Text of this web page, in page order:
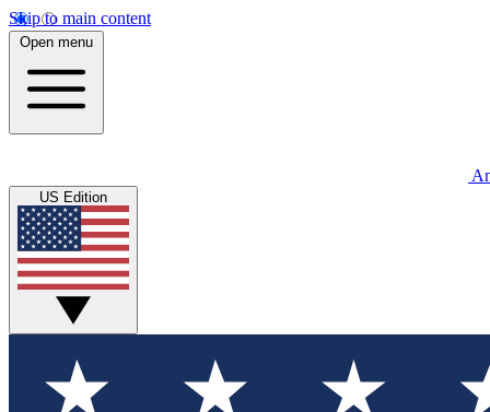
Skip to main content
Open menu
US Edition